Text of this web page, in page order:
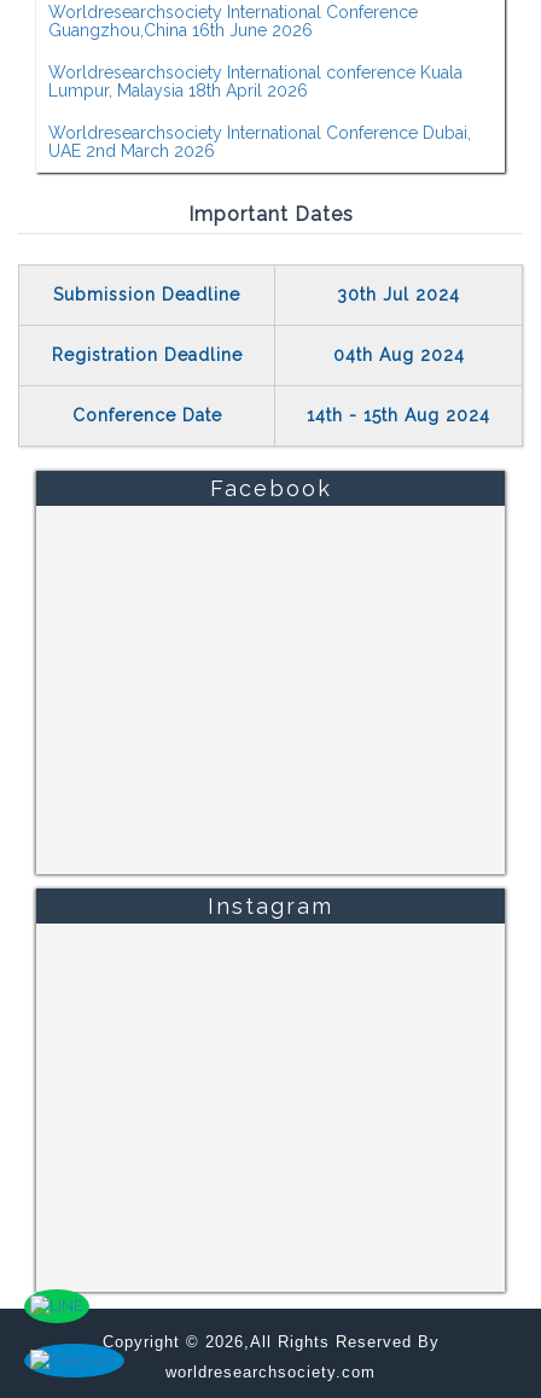
Worldresearchsociety International Conference
Guangzhou,China 16th June 2026
Worldresearchsociety International conference Kuala
Lumpur, Malaysia 18th April 2026
Worldresearchsociety International Conference Dubai,
UAE 2nd March 2026
Important Dates
Submission Deadline 30th Jul 2024
Registration Deadline 04th Aug 2024
Conference Date 14th - 15th Aug 2024
Facebook
Instagram
Copyright © 2026,All Rights Reserved By
worldresearchsociety.com